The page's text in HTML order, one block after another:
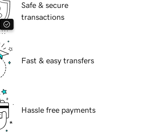
Safe & secure
transactions
Fast & easy transfers
Hassle free payments